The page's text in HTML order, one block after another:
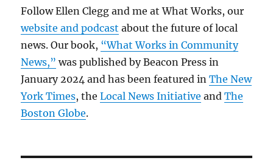
Follow Ellen Clegg and me at What Works, our
website and podcast about the future of local
news. Our book, “What Works in Community
News,” was published by Beacon Press in
January 2024 and has been featured inThe New
York Times, theLocal News Initiative andThe
Boston Globe.